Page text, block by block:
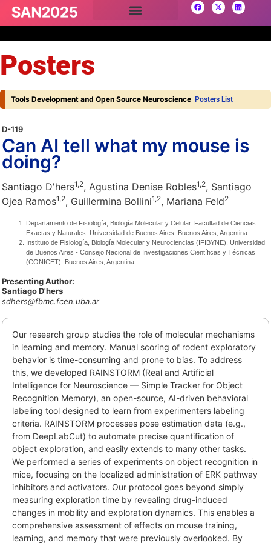
Posters
Tools Development and Open Source Neuroscience Posters List
D-119
Can AI tell what my mouse is
doing?
Santiago D'hers1,2, Agustina Denise Robles1,2, Santiago
Ojea Ramos1,2, Guillermina Bollini1,2, Mariana Feld2
Departamento de Fisiología, Biología Molecular y Celular. Facultad de Ciencias
Exactas y Naturales. Universidad de Buenos Aires. Buenos Aires, Argentina.
Instituto de Fisiología, Biología Molecular y Neurociencias (IFIBYNE). Universidad
de Buenos Aires - Consejo Nacional de Investigaciones Científicas y Técnicas
(CONICET). Buenos Aires, Argentina.
Presenting Author:
Santiago D'hers
sdhers@fbmc.fcen.uba.ar
Our research group studies the role of molecular mechanisms
in learning and memory. Manual scoring of rodent exploratory
behavior is time-consuming and prone to bias. To address
this, we developed RAINSTORM (Real and Artificial
Intelligence for Neuroscience — Simple Tracker for Object
Recognition Memory), an open-source, AI-driven behavioral
labeling tool designed to learn from experimenters labeling
criteria. RAINSTORM processes pose estimation data (e.g.,
from DeepLabCut) to automate precise quantification of
object exploration, and easily extends to many other tasks.
We performed a series of experiments on object recognition in
mice, focusing on the localized administration of ERK pathway
inhibitors and activators. Our protocol goes beyond simply
measuring exploration time by revealing drug-induced
changes in mobility and exploration dynamics. This enables a
comprehensive assessment of effects on mouse training,
learning, and memory that were previously overlooked. By